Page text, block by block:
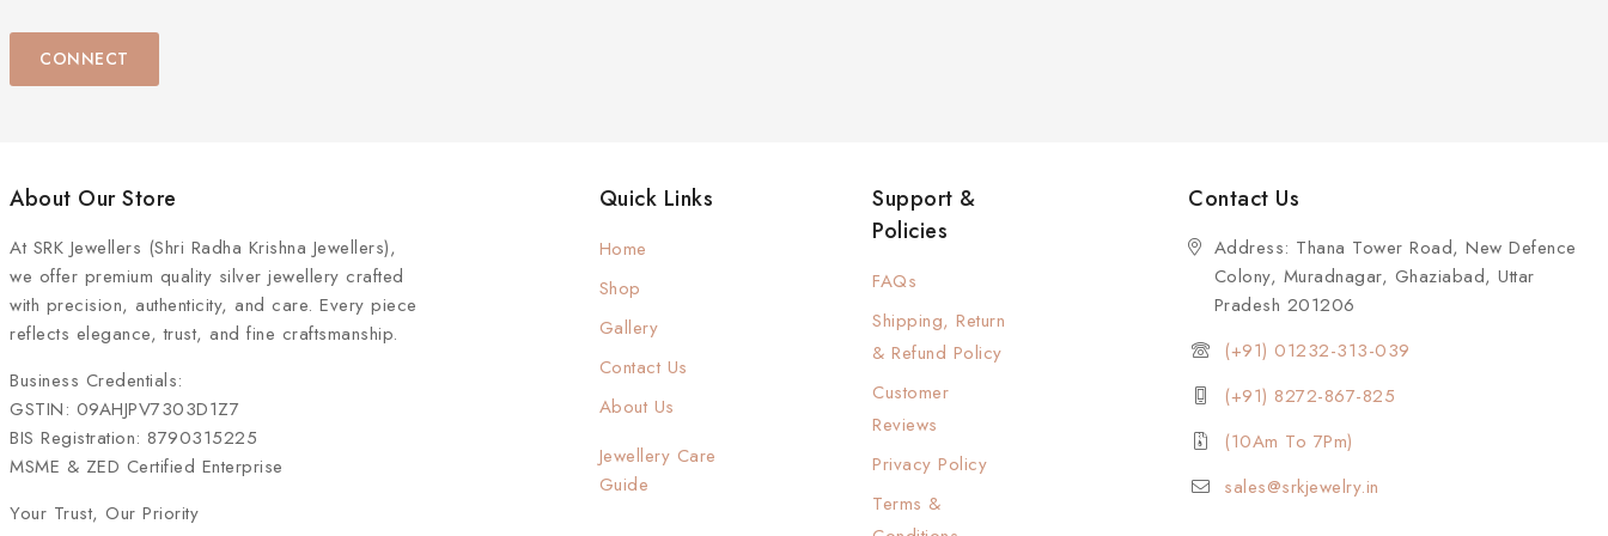
CONNECT
About Our Store
At SRK Jewellers (Shri Radha Krishna Jewellers),
we offer premium quality silver jewellery crafted
with precision, authenticity, and care. Every piece
reflects elegance, trust, and fine craftsmanship.
Business Credentials:
GSTIN: 09AHJPV7303D1Z7
BIS Registration: 8790315225
MSME & ZED Certified Enterprise
Your Trust, Our Priority
Quick Links
Home
Shop
Gallery
Contact Us
About Us
Jewellery Care
Guide
Support &
Policies
FAQs
Shipping, Return
& Refund Policy
Customer
Reviews
Privacy Policy
Terms &
Contact Us
Address: Thana Tower Road, New Defence
Colony, Muradnagar, Ghaziabad, Uttar
Pradesh 201206
(+91) 01232-313-039
(+91) 8272-867-825
(10Am To 7Pm)
sales@srkjewelry.in